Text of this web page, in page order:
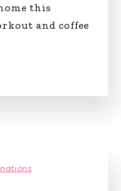
this
and coffee